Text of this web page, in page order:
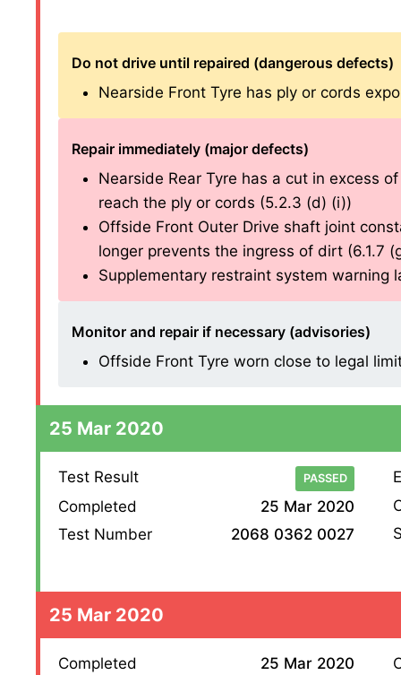
Do not drive until repaired (dangerous defects)
Nearside Front Tyre has ply or cords
Repair immediately (major defects)
Nearside Rear Tyre has a cut in excess
reach the ply or cords (5.2.3 (d) (i))
Offside Front Outer Drive shaft joint
longer prevents the ingress of dirt (6.1.7
Supplementary restraint system warning
Monitor and repair if necessary (advisories)
Offside Front Tyre worn close to legal
25 Mar 2020
Test Result PASSED
Completed
25 Mar 2020
Test Number
2068 0362 0027
25 Mar 2020
Completed
25 Mar 2020